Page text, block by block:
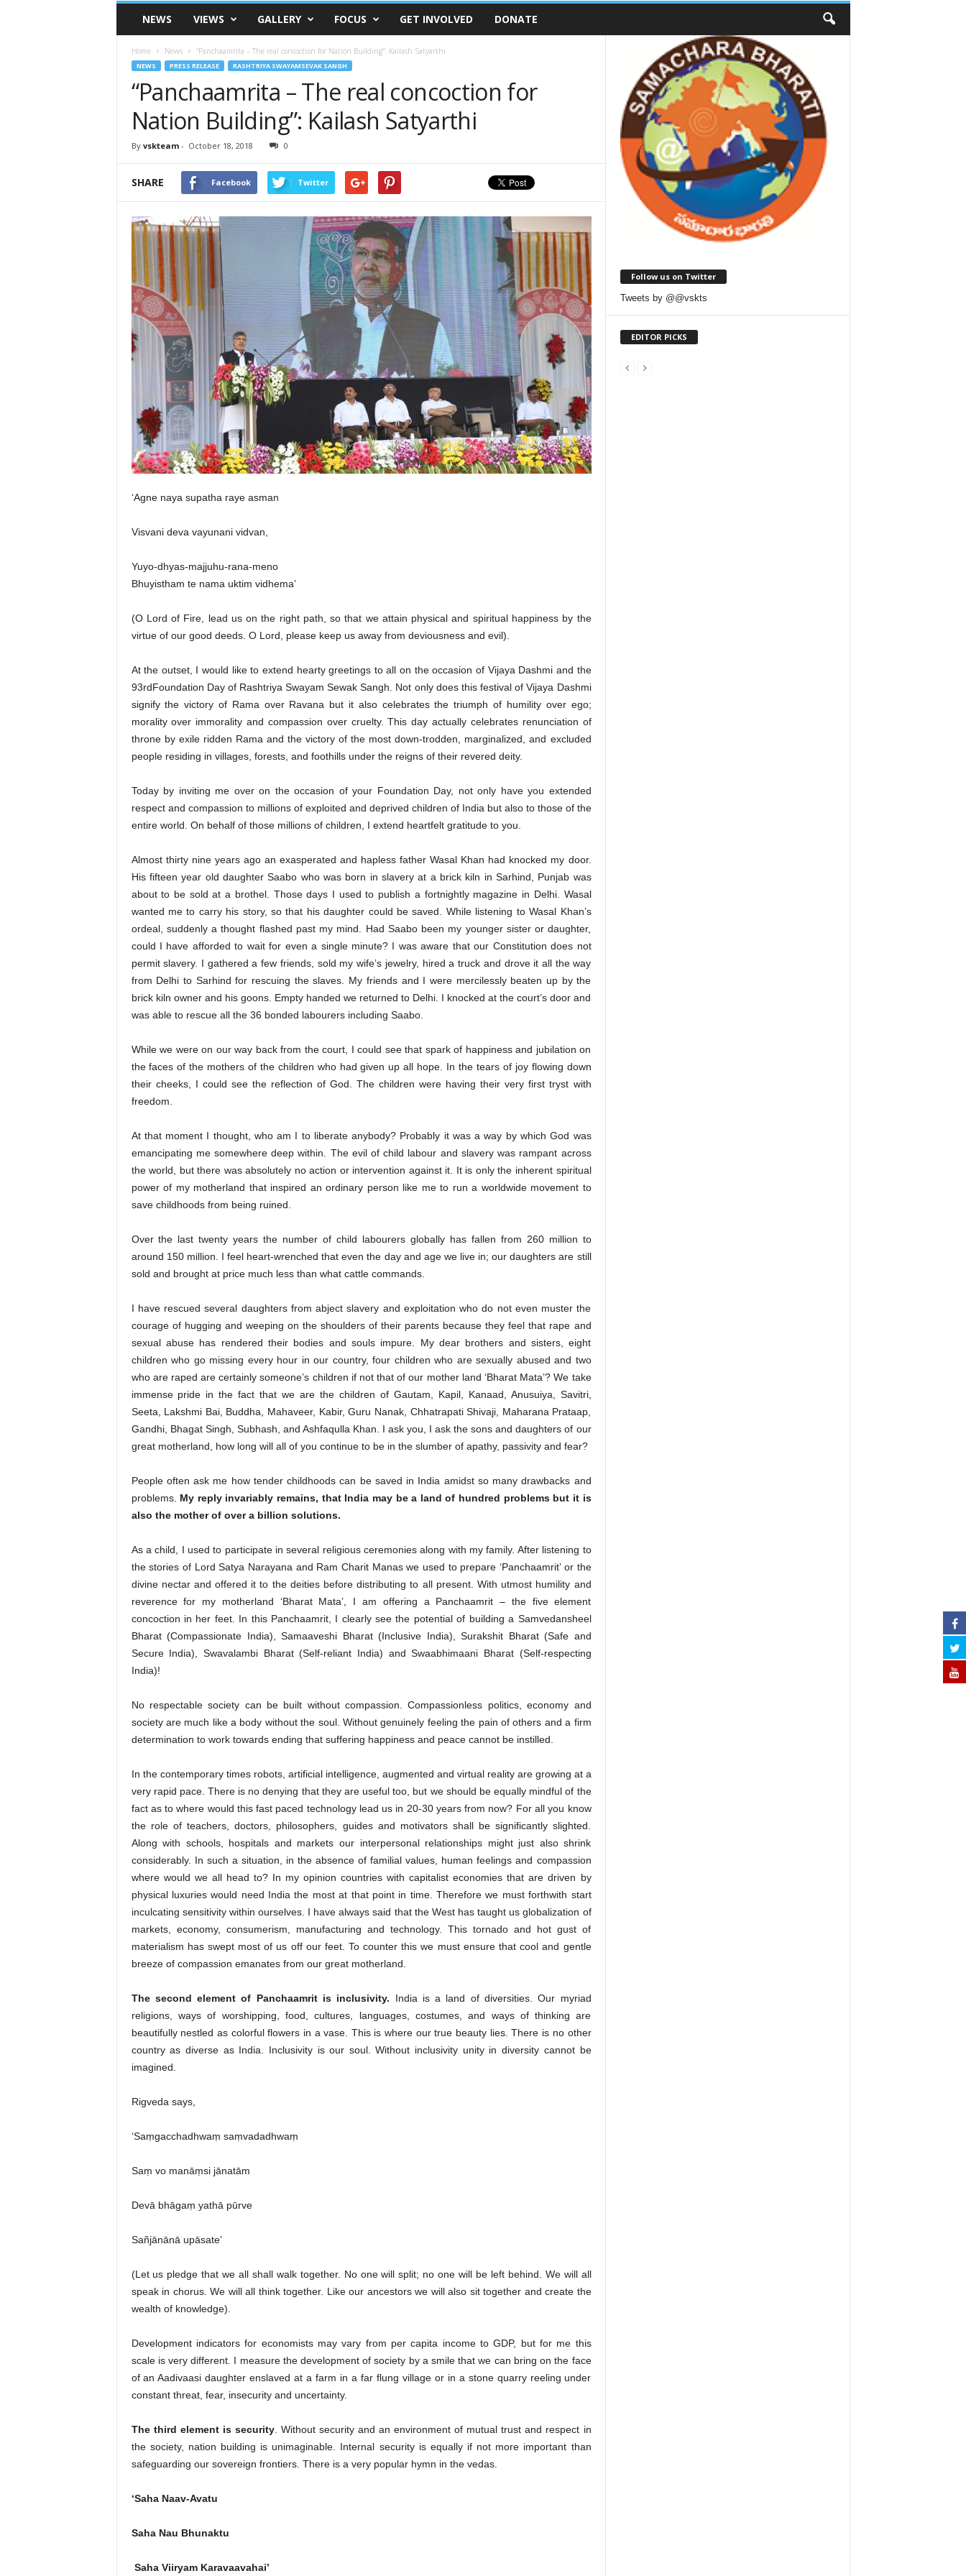
VSK
TelanganaNEWS VIEWS GALLERY FOCUS GET INVOLVED DONATE
Home News “Panchaamrita – The real concoction for Nation Building”: Kailash Satyarthi
NEWS PRESS RELEASE RASHTRIYA SWAYAMSEVAK SANGH
“Panchaamrita – The real concoction for
Nation Building”: Kailash Satyarthi
By vskteam- October 18, 2018 0
SHARE Facebook Twitter
‘Agne naya supatha raye asman
Visvani deva vayunani vidvan,
Yuyo-dhyas-majjuhu-rana-meno
Bhuyistham te nama uktim vidhema’
(O Lord of Fire, lead us on the right path, so that we attain physical and spiritual happiness by the
virtue of our good deeds. O Lord, please keep us away from deviousness and evil).
At the outset, I would like to extend hearty greetings to all on the occasion of Vijaya Dashmi and the
93rdFoundation Day of Rashtriya Swayam Sewak Sangh. Not only does this festival of Vijaya Dashmi
signify the victory of Rama over Ravana but it also celebrates the triumph of humility over ego;
morality over immorality and compassion over cruelty. This day actually celebrates renunciation of
throne by exile ridden Rama and the victory of the most down-trodden, marginalized, and excluded
people residing in villages, forests, and foothills under the reigns of their revered deity.
Today by inviting me over on the occasion of your Foundation Day, not only have you extended
respect and compassion to millions of exploited and deprived children of India but also to those of the
entire world. On behalf of those millions of children, I extend heartfelt gratitude to you.
Almost thirty nine years ago an exasperated and hapless father Wasal Khan had knocked my door.
His fifteen year old daughter Saabo who was born in slavery at a brick kiln in Sarhind, Punjab was
about to be sold at a brothel. Those days I used to publish a fortnightly magazine in Delhi. Wasal
wanted me to carry his story, so that his daughter could be saved. While listening to Wasal Khan’s
ordeal, suddenly a thought flashed past my mind. Had Saabo been my younger sister or daughter,
could I have afforded to wait for even a single minute? I was aware that our Constitution does not
permit slavery. I gathered a few friends, sold my wife’s jewelry, hired a truck and drove it all the way
from Delhi to Sarhind for rescuing the slaves. My friends and I were mercilessly beaten up by the
brick kiln owner and his goons. Empty handed we returned to Delhi. I knocked at the court’s door and
was able to rescue all the 36 bonded labourers including Saabo.
While we were on our way back from the court, I could see that spark of happiness and jubilation on
the faces of the mothers of the children who had given up all hope. In the tears of joy flowing down
their cheeks, I could see the reflection of God. The children were having their very first tryst with
freedom.
At that moment I thought, who am I to liberate anybody? Probably it was a way by which God was
emancipating me somewhere deep within. The evil of child labour and slavery was rampant across
the world, but there was absolutely no action or intervention against it. It is only the inherent spiritual
power of my motherland that inspired an ordinary person like me to run a worldwide movement to
save childhoods from being ruined.
Over the last twenty years the number of child labourers globally has fallen from 260 million to
around 150 million. I feel heart-wrenched that even the day and age we live in; our daughters are still
sold and brought at price much less than what cattle commands.
I have rescued several daughters from abject slavery and exploitation who do not even muster the
courage of hugging and weeping on the shoulders of their parents because they feel that rape and
sexual abuse has rendered their bodies and souls impure. My dear brothers and sisters, eight
children who go missing every hour in our country, four children who are sexually abused and two
who are raped are certainly someone’s children if not that of our mother land ‘Bharat Mata’? We take
immense pride in the fact that we are the children of Gautam, Kapil, Kanaad, Anusuiya, Savitri,
Seeta, Lakshmi Bai, Buddha, Mahaveer, Kabir, Guru Nanak, Chhatrapati Shivaji, Maharana Prataap,
Gandhi, Bhagat Singh, Subhash, and Ashfaqulla Khan. I ask you, I ask the sons and daughters of our
great motherland, how long will all of you continue to be in the slumber of apathy, passivity and fear?
People often ask me how tender childhoods can be saved in India amidst so many drawbacks and
problems. My reply invariably remains, that India may be a land of hundred problems but it is
also the mother of over a billion solutions.
As a child, I used to participate in several religious ceremonies along with my family. After listening to
the stories of Lord Satya Narayana and Ram Charit Manas we used to prepare ‘Panchaamrit’ or the
divine nectar and offered it to the deities before distributing to all present. With utmost humility and
reverence for my motherland ‘Bharat Mata’, I am offering a Panchaamrit – the five element
concoction in her feet. In this Panchaamrit, I clearly see the potential of building a Samvedansheel
Bharat (Compassionate India), Samaaveshi Bharat (Inclusive India), Surakshit Bharat (Safe and
Secure India), Swavalambi Bharat (Self-reliant India) and Swaabhimaani Bharat (Self-respecting
India)!
No respectable society can be built without compassion. Compassionless politics, economy and
society are much like a body without the soul. Without genuinely feeling the pain of others and a firm
determination to work towards ending that suffering happiness and peace cannot be instilled.
In the contemporary times robots, artificial intelligence, augmented and virtual reality are growing at a
very rapid pace. There is no denying that they are useful too, but we should be equally mindful of the
fact as to where would this fast paced technology lead us in 20-30 years from now? For all you know
the role of teachers, doctors, philosophers, guides and motivators shall be significantly slighted.
Along with schools, hospitals and markets our interpersonal relationships might just also shrink
considerably. In such a situation, in the absence of familial values, human feelings and compassion
where would we all head to? In my opinion countries with capitalist economies that are driven by
physical luxuries would need India the most at that point in time. Therefore we must forthwith start
inculcating sensitivity within ourselves. I have always said that the West has taught us globalization of
markets, economy, consumerism, manufacturing and technology. This tornado and hot gust of
materialism has swept most of us off our feet. To counter this we must ensure that cool and gentle
breeze of compassion emanates from our great motherland.
The second element of Panchaamrit is inclusivity. India is a land of diversities. Our myriad
religions, ways of worshipping, food, cultures, languages, costumes, and ways of thinking are
beautifully nestled as colorful flowers in a vase. This is where our true beauty lies. There is no other
country as diverse as India. Inclusivity is our soul. Without inclusivity unity in diversity cannot be
imagined.
Rigveda says,
‘Saṃgacchadhwaṃ saṃvadadhwaṃ
Saṃ vo manāṃsi jānatām
Devā bhāgaṃ yathā pūrve
Sañjānānā upāsate’
(Let us pledge that we all shall walk together. No one will split; no one will be left behind. We will all
speak in chorus. We will all think together. Like our ancestors we will also sit together and create the
wealth of knowledge).
Development indicators for economists may vary from per capita income to GDP, but for me this
scale is very different. I measure the development of society by a smile that we can bring on the face
of an Aadivaasi daughter enslaved at a farm in a far flung village or in a stone quarry reeling under
constant threat, fear, insecurity and uncertainty.
The third element is security. Without security and an environment of mutual trust and respect in
the society, nation building is unimaginable. Internal security is equally if not more important than
safeguarding our sovereign frontiers. There is a very popular hymn in the vedas.
‘Saha Naav-Avatu
Saha Nau Bhunaktu
Saha Viiryam Karavaavahai’
Follow us on Twitter
Tweets by @@vskts
EDITOR PICKS